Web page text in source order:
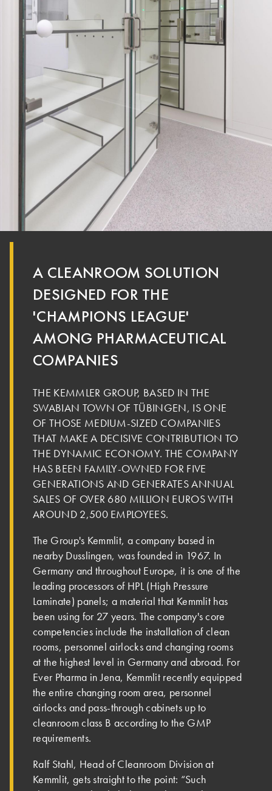
A CLEANROOM SOLUTION
DESIGNED FOR THE
'CHAMPIONS LEAGUE'
AMONG PHARMACEUTICAL
COMPANIES
THE KEMMLER GROUP, BASED IN THE
SWABIAN TOWN OF TÜBINGEN, IS ONE
OF THOSE MEDIUM-SIZED COMPANIES
THAT MAKE A DECISIVE CONTRIBUTION TO
THE DYNAMIC ECONOMY. THE COMPANY
HAS BEEN FAMILY-OWNED FOR FIVE
GENERATIONS AND GENERATES ANNUAL
SALES OF OVER 680 MILLION EUROS WITH
AROUND 2,500 EMPLOYEES.
The Group's Kemmlit, a company based in
nearby Dusslingen, was founded in 1967. In
Germany and throughout Europe, it is one of the
leading processors of HPL (High Pressure
Laminate) panels; a material that Kemmlit has
been using for 27 years. The company's core
competencies include the installation of clean
rooms, personnel airlocks and changing rooms
at the highest level in Germany and abroad. For
Ever Pharma in Jena, Kemmlit recently equipped
the entire changing room area, personnel
airlocks and pass-through cabinets up to
cleanroom class B according to the GMP
requirements.
Ralf Stahl, Head of Cleanroom Division at
Kemmlit, gets straight to the point: “Such